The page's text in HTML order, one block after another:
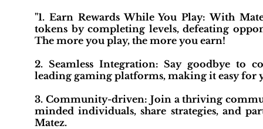
"1. Earn Rewards While You Play: With
tokens by completing levels, defeating
The more you play, the more you earn!
2. Seamless Integration: Say goodbye to
leading gaming platforms, making it easy for
3. Community-driven: Join a thriving
minded individuals, share strategies, and
Matez.